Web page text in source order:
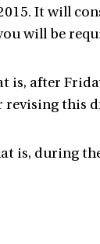
It will
will be
is, after
revising this
is, during